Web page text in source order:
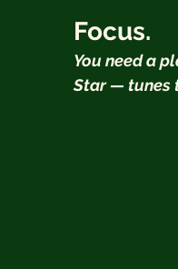
Focus.
You need a
Star — tunes